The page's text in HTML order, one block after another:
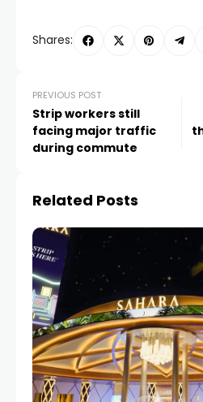
Shares:
PREVIOUS POST
Strip workers still
facing major traffic
during commute
Related Posts